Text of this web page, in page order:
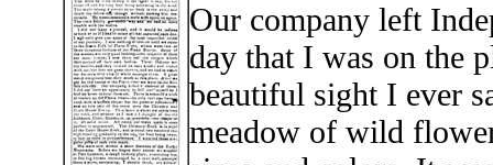
Our company left
day that I was on the
beautiful sight I ever
meadow of wild